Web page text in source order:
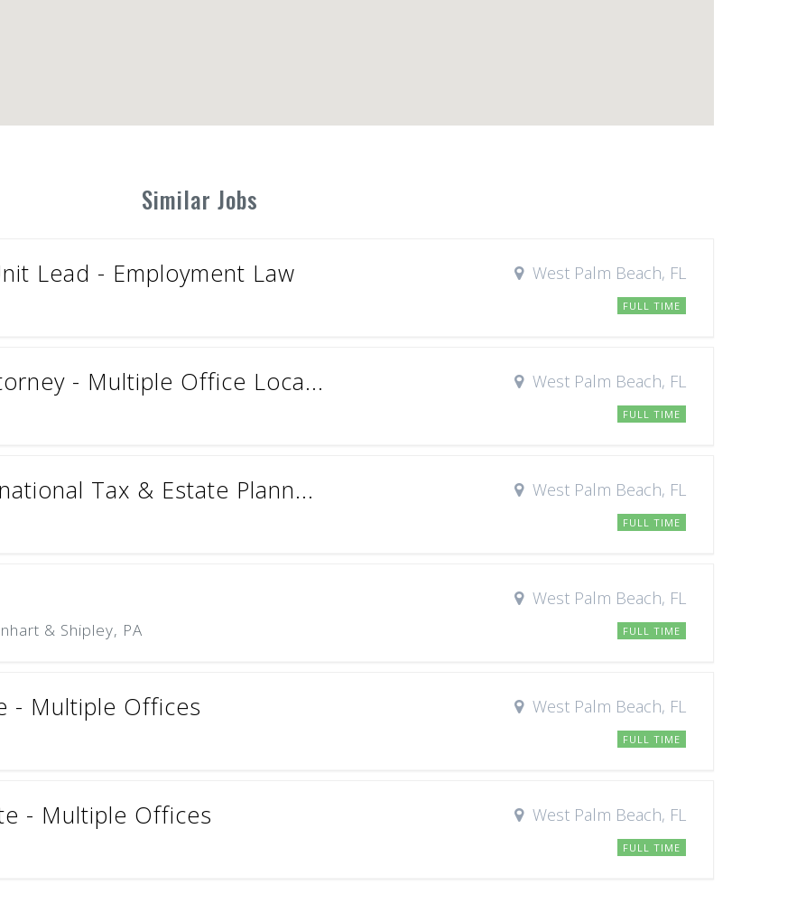
Similar Jobs
Lead - Employment Law West Palm Beach, FL
FULL TIME
- Multiple Office Loca... West Palm Beach, FL
FULL TIME
Tax & Estate Plann... West Palm Beach, FL
FULL TIME
& Shipley, PA
West Palm Beach, FL
FULL TIME
- Multiple Offices West Palm Beach, FL
FULL TIME
- Multiple Offices West Palm Beach, FL
FULL TIME